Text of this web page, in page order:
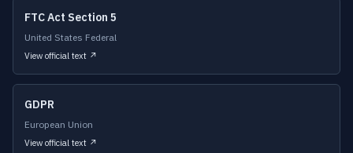
FTC Act Section 5
United States Federal
View official text ↗
GDPR
European Union
View official text ↗